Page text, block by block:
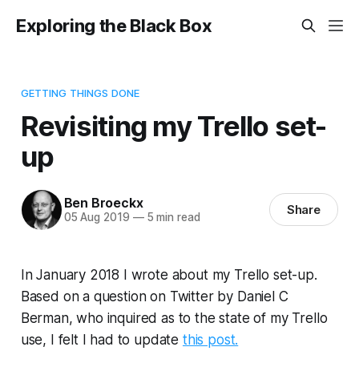
Exploring the Black Box
GETTING THINGS DONE
Revisiting my Trello set-
up
Ben Broeckx
05 Aug 2019 —5 min read Share
In January 2018 I wrote about my Trello set-up.
Based on a question on Twitter by Daniel C
Berman, who inquired as to the state of my Trello
use, I felt I had to update this post.